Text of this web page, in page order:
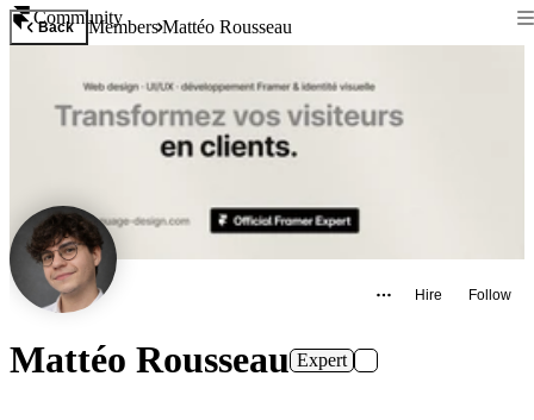
Community
Back MembersMattéo Rousseau
Hire Follow
Mattéo Rousseau Expert